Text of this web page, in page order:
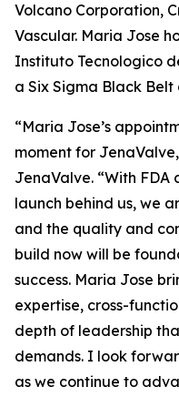
Volcano Corporation,
Vascular. Maria Jose
Instituto Tecnologico
a Six Sigma Black
“Maria Jose’s
moment for
JenaValve. “With FDA
launch behind us, we
and the quality and
build now will be
success. Maria Jose
expertise, cross-
depth of leadership
demands. I look
as we continue to